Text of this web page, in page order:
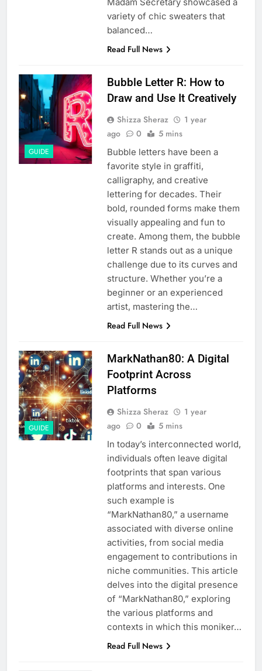
variety of chic sweaters that
balanced…
Read Full News
GUIDE
Bubble Letter R: How to
Draw and Use It Creatively
Shizza Sheraz
1 year
ago
0 5 mins
Bubble letters have been a
favorite style in graffiti,
calligraphy, and creative
lettering for decades. Their
bold, rounded forms make them
visually appealing and fun to
create. Among them, the bubble
letter R stands out as a unique
challenge due to its curves and
structure. Whether you’re a
beginner or an experienced
artist, mastering the…
Read Full News
GUIDE
MarkNathan80: A Digital
Footprint Across
Platforms
Shizza Sheraz
1 year
ago
0 5 mins
In today’s interconnected world,
individuals often leave digital
footprints that span various
platforms and interests. One
such example is
“MarkNathan80,” a username
associated with diverse online
activities, from social media
engagement to contributions in
niche communities. This article
delves into the digital presence
of “MarkNathan80,” exploring
the various platforms and
contexts in which this moniker…
Read Full News